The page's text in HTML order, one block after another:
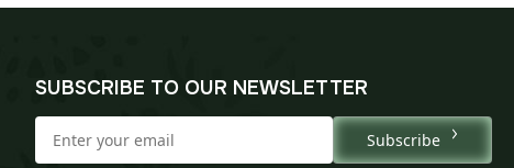
SUBSCRIBE TO OUR NEWSLETTER
Subscribe